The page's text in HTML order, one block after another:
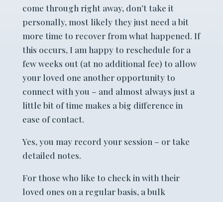
come through right away, don’t take it
personally, most likely they just need a bit
more time to recover from what happened. If
this occurs, I am happy to reschedule for a
few weeks out (at no additional fee) to allow
your loved one another opportunity to
connect with you – and almost always just a
little bit of time makes a big difference in
ease of contact.
Yes, you may record your session – or take
detailed notes.
For those who like to check in with their
loved ones on a regular basis, a bulk